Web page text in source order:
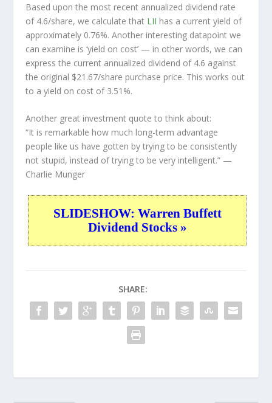
Based upon the most recent annualized dividend rate
of 4.6/share, we calculate that LII has a current yield of
approximately 0.76%. Another interesting datapoint we
can examine is ‘yield on cost’ — in other words, we can
express the current annualized dividend of 4.6 against
the original $21.67/share purchase price. This works out
to a yield on cost of 3.51%.
Another great investment quote to think about:
“It is remarkable how much long-term advantage
people like us have gotten by trying to be consistently
not stupid, instead of trying to be very intelligent.” —
Charlie Munger
SLIDESHOW: Warren Buffett
Dividend Stocks »
SHARE: